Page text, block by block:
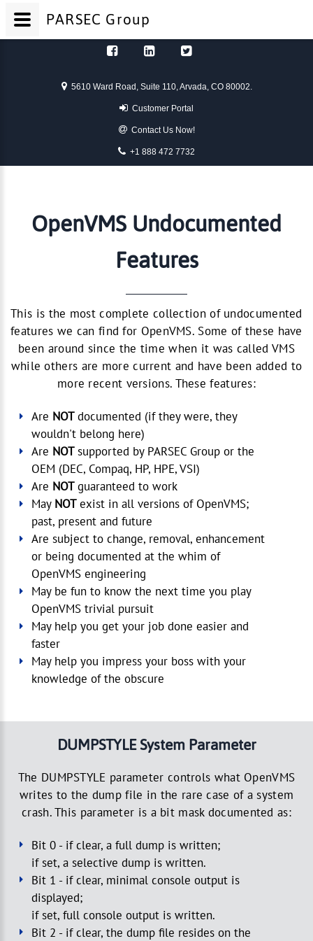
5610 Ward Road, Suite 110, Arvada, CO 80002.
Customer Portal
Contact Us Now!
+1 888 472 7732
OpenVMS Undocumented
Features
This is the most complete collection of undocumented
features we can find for OpenVMS. Some of these have
been around since the time when it was called VMS
while others are more current and have been added to
more recent versions. These features:
Are NOTdocumented (if they were, they
wouldn't belong here)
Are NOTsupported by PARSEC Group or the
OEM (DEC, Compaq, HP, HPE, VSI)
Are NOTguaranteed to work
May NOTexist in all versions of OpenVMS;
past, present and future
Are subject to change, removal, enhancement
or being documented at the whim of
OpenVMS engineering
May be fun to know the next time you play
OpenVMS trivial pursuit
May help you get your job done easier and
faster
May help you impress your boss with your
knowledge of the obscure
DUMPSTYLE System Parameter
The DUMPSTYLE parameter controls what OpenVMS
writes to the dump file in the rare case of a system
crash. This parameter is a bit mask documented as:
Bit 0 - if clear, a full dump is written;
if set, a selective dump is written.
Bit 1 - if clear, minimal console output is
displayed;
if set, full console output is written.
Bit 2 - if clear, the dump file resides on the
PARSECGroup